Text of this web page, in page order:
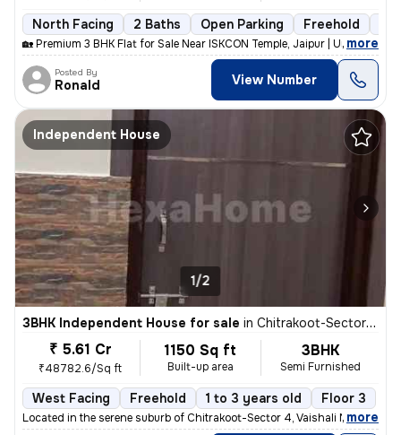
North Facing 2 Baths Open Parking Freehold
🏡 Premium 3 BHK Flat for Sale Near ISKCON Temple, Jaipur | Urgent Sal
, more
Posted By
Ronald View Number
Independent House
1/2
3BHK Independent House for sale in Chitrakoot-Sector 4, Vaishali Nagar, Jaipur
₹ 5.61 Cr
₹48782.6/Sq ft
1150 Sq ft
Built-up area
3BHK
Semi Furnished
West Facing Freehold 1 to 3 years old Floor 3
Located in the serene suburb of Chitrakoot-Sector 4, Vaishali Nagar, J
, more